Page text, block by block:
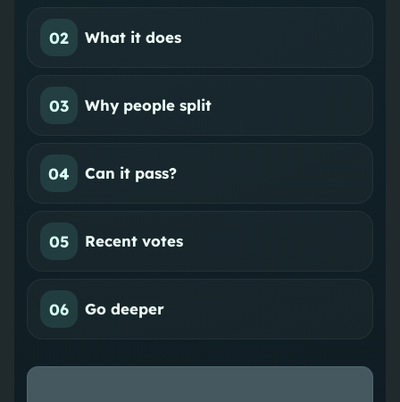
02 What it does
03 Why people split
04 Can it pass?
05 Recent votes
06 Go deeper